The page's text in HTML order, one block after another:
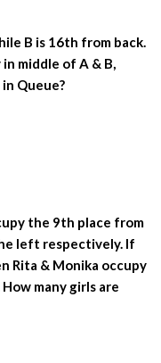
B is 16th from back.
middle of A & B,
Queue?
the 9th place from
left respectively. If
Rita & Monika occupy
many girls are